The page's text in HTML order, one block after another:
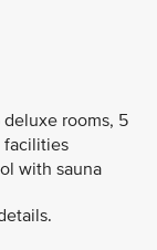
deluxe rooms, 5
facilities
with sauna